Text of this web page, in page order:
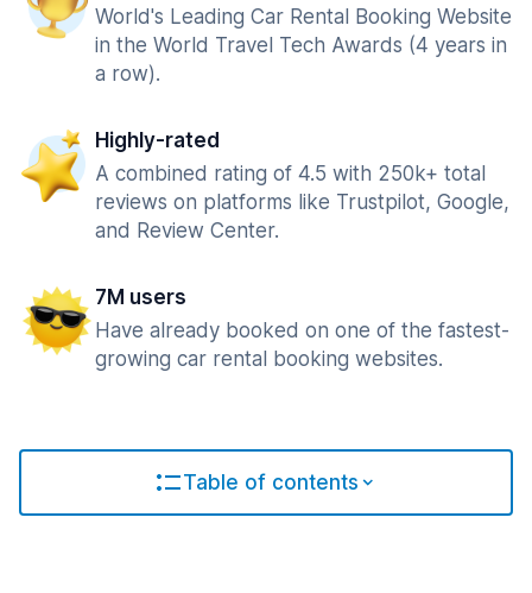
World's Leading Car Rental Booking Website
in the World Travel Tech Awards (4 years in
a row).
Highly-rated
A combined rating of 4.5 with 250k+ total
reviews on platforms like Trustpilot, Google,
and Review Center.
7M users
Have already booked on one of the fastest-
growing car rental booking websites.
Table of contents